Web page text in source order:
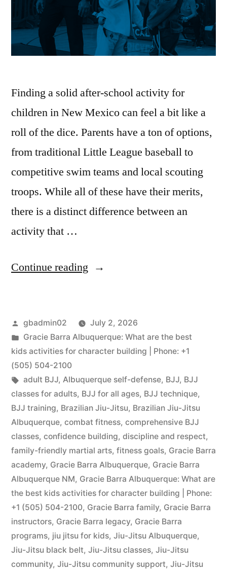
Finding a solid after-school activity for
children in New Mexico can feel a bit like a
roll of the dice. Parents have a ton of options,
from traditional Little League baseball to
competitive swim teams and local scouting
troops. While all of these have their merits,
there is a distinct difference between an
activity that …
Continue reading
gbadmin02
July 2, 2026
Gracie Barra Albuquerque: What are the best
kids activities for character building | Phone: +1
(505) 504-2100
adult BJJ, Albuquerque self-defense, BJJ, BJJ
classes for adults, BJJ for all ages, BJJ technique,
BJJ training, Brazilian Jiu-Jitsu, Brazilian Jiu-Jitsu
Albuquerque, combat fitness, comprehensive BJJ
classes, confidence building, discipline and respect,
family-friendly martial arts, fitness goals, Gracie Barra
academy, Gracie Barra Albuquerque, Gracie Barra
Albuquerque NM, Gracie Barra Albuquerque: What are
the best kids activities for character building | Phone:
+1 (505) 504-2100, Gracie Barra family, Gracie Barra
instructors, Gracie Barra legacy, Gracie Barra
programs, jiu jitsu for kids, Jiu-Jitsu Albuquerque,
Jiu-Jitsu black belt, Jiu-Jitsu classes, Jiu-Jitsu
community, Jiu-Jitsu community support, Jiu-Jitsu